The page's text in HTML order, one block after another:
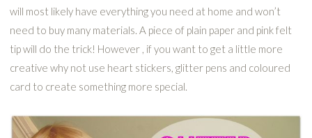
will most likely have everything you need at home and won’t
need to buy many materials. A piece of plain paper and pink felt
tip will do the trick! However , if you want to get a little more
creative why not use heart stickers, glitter pens and coloured
card to create something more special.